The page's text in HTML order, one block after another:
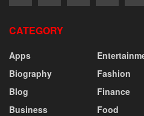
CATEGORY
Apps
Biography
Blog
Business
Fashion
Finance
Food